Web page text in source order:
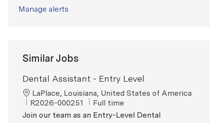
Manage alerts
Similar Jobs
Dental Assistant - Entry Level
Location
LaPlace, Louisiana, United States of America
ReqId
R2026-000251 Job Type
Full time
Join our team as an Entry-Level Dental